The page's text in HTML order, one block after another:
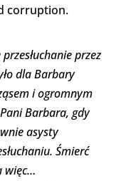
corruption.
przez
dla Barbary
i ogromnym
Barbara, gdy
asysty
Śmierć
więc…